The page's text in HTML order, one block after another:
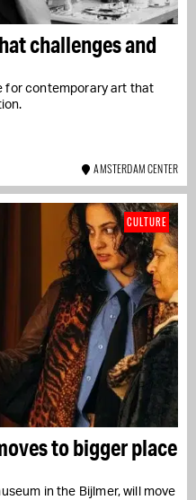
challenges and
for contemporary art that
AMSTERDAM CENTER
to bigger place
in the Bijlmer, will move
CULTURE